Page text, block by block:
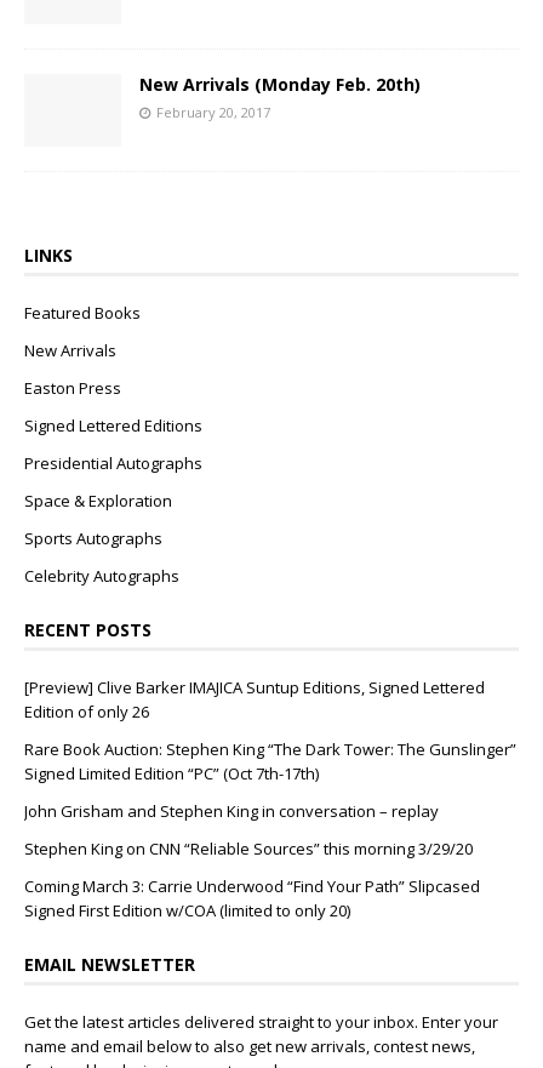
New Arrivals (Monday Feb. 20th)
February 20, 2017
LINKS
Featured Books
New Arrivals
Easton Press
Signed Lettered Editions
Presidential Autographs
Space & Exploration
Sports Autographs
Celebrity Autographs
RECENT POSTS
[Preview] Clive Barker IMAJICA Suntup Editions, Signed Lettered
Edition of only 26
Rare Book Auction: Stephen King “The Dark Tower: The Gunslinger”
Signed Limited Edition “PC” (Oct 7th-17th)
John Grisham and Stephen King in conversation – replay
Stephen King on CNN “Reliable Sources” this morning 3/29/20
Coming March 3: Carrie Underwood “Find Your Path” Slipcased
Signed First Edition w/COA (limited to only 20)
EMAIL NEWSLETTER
Get the latest articles delivered straight to your inbox. Enter your
name and email below to also get new arrivals, contest news,